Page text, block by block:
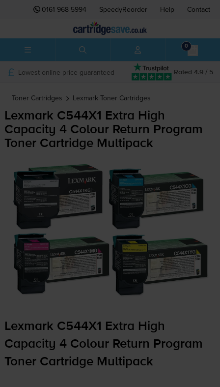
0161 968 5994 SpeedyReorder Help Contact
0
Rated 4.9 / 5
Lowest online price guaranteed
Toner Cartridges Lexmark Toner Cartridges
Lexmark C544X1 Extra High
Capacity 4 Colour Return Program
Toner Cartridge Multipack
Lexmark C544X1 Extra High
Capacity 4 Colour Return Program
Toner Cartridge Multipack